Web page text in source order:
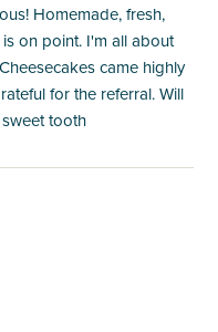
Homemade, fresh,
on point. I'm all about
came highly
for the referral. Will
tooth